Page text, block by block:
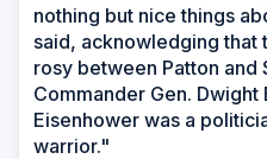
nothing but nice things
said, acknowledging that
rosy between Patton and
Commander Gen. Dwight
Eisenhower was a
warrior."